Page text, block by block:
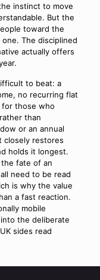
instinct to move
But the
toward the
The disciplined
actually offers
to beat: a
no recurring flat
for those who
than
or an annual
closely restores
holds it longest.
fate of an
need to be read
is why the value
a fast reaction.
mobile
the deliberate
sides read